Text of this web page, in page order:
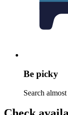
Be picky
Search